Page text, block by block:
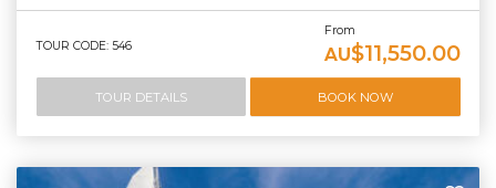
TOUR CODE: 546
From
AU$11,550.00
TOUR DETAILS BOOK NOW